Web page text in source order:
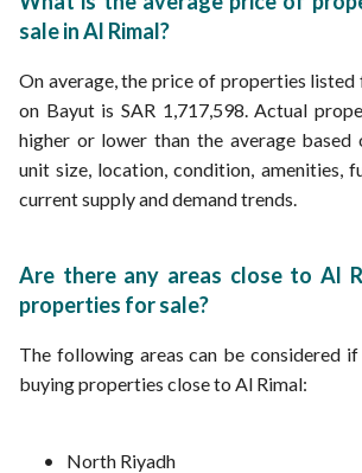
sale in Al Rimal?
On average, the price of properties listed
on Bayut is SAR 1,717,598. Actual
higher or lower than the average based
unit size, location, condition, amenities,
current supply and demand trends.
Are there any areas close to Al
properties for sale?
The following areas can be considered
buying properties close to Al Rimal:
North Riyadh